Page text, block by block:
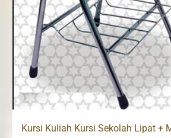
Kursi Kuliah Kursi Sekolah Lipat +